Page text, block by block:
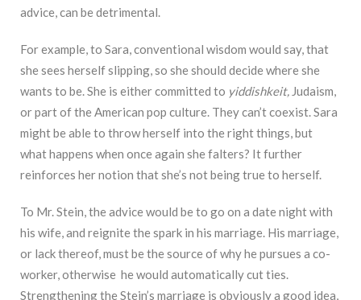
advice, can be detrimental.
For example, to Sara, conventional wisdom would say, that
she sees herself slipping, so she should decide where she
wants to be. She is either committed to yiddishkeit, Judaism,
or part of the American pop culture. They can’t coexist. Sara
might be able to throw herself into the right things, but
what happens when once again she falters? It further
reinforces her notion that she’s not being true to herself.
To Mr. Stein, the advice would be to go on a date night with
his wife, and reignite the spark in his marriage. His marriage,
or lack thereof, must be the source of why he pursues a co-
worker, otherwise he would automatically cut ties.
Strengthening the Stein’s marriage is obviously a good idea,